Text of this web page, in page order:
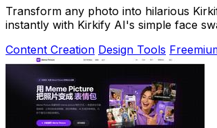
Transform any photo into hilarious
instantly with Kirkify AI's simple face
Content Creation Design Tools